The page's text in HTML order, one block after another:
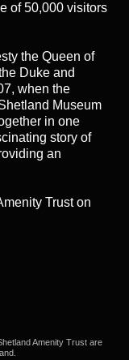
of 50,000 visitors
the Queen of
Duke and
when the
Museum
in one
story of
an
Truston
Amenity Trust are